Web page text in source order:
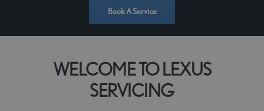
Book A Service
WELCOME TO LEXUS
SERVICING